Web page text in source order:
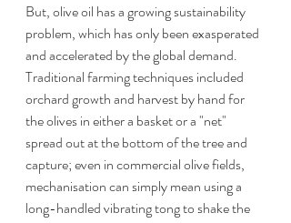
But, olive oil has a growing sustainability
problem, which has only been exasperated
and accelerated by the global demand.
Traditional farming techniques included
orchard growth and harvest by hand for
the olives in either a basket or a "net"
spread out at the bottom of the tree and
capture; even in commercial olive fields,
mechanisation can simply mean using a
long-handled vibrating tong to shake the